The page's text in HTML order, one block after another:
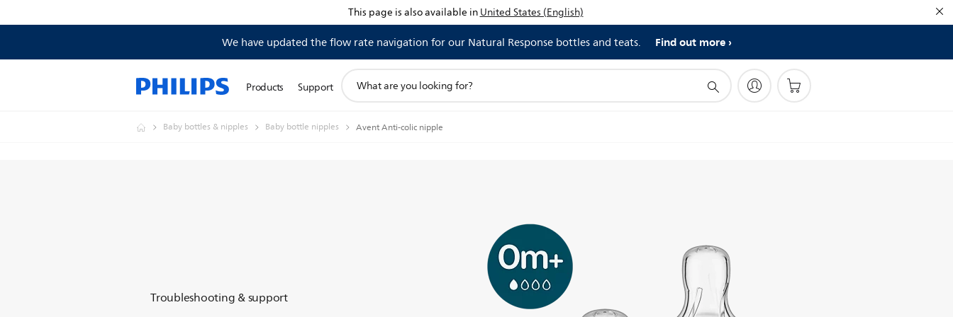
This page is also available inUnited States (English)
We have updated the flow rate navigation for our Natural Response bottles and teats. Find out more
Products Support
search
Baby bottles & nipples Baby bottle nipples Avent Anti-colic nipple
Troubleshooting & support